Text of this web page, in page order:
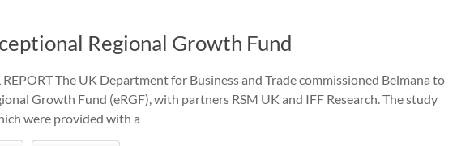
Regional Growth Fund
REPORT The UK Department for Business and Trade commissioned Belmana to
Growth Fund (eRGF), with partners RSM UK and IFF Research. The study
were provided with a